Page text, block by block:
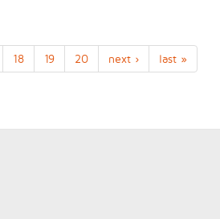
18 19 20 next › last »